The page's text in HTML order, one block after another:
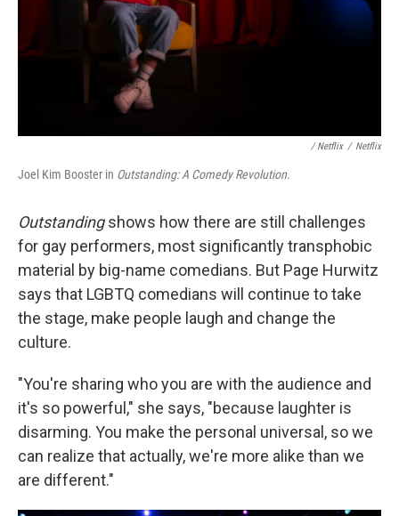
/ Netflix / Netflix
Joel Kim Booster in Outstanding: A Comedy Revolution.
Outstandingshows how there are still challenges
for gay performers, most significantly transphobic
material by big-name comedians. But Page Hurwitz
says that LGBTQ comedians will continue to take
the stage, make people laugh and change the
culture.
"You're sharing who you are with the audience and
it's so powerful," she says, "because laughter is
disarming. You make the personal universal, so we
can realize that actually, we're more alike than we
are different."